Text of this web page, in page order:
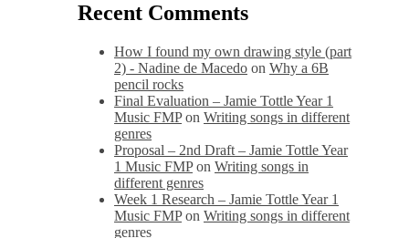
Recent Comments
How I found my own drawing style (part
2) - Nadine de Macedo on Why a 6B
pencil rocks
Final Evaluation – Jamie Tottle Year 1
Music FMPon Writing songs in different
genres
Proposal – 2nd Draft – Jamie Tottle Year
1 Music FMPon Writing songs in
different genres
Week 1 Research – Jamie Tottle Year 1
Music FMPon Writing songs in different
genres